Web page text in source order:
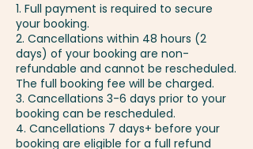
1. Full payment is required to secure
your booking.
2. Cancellations within 48 hours (2
days) of your booking are non-
refundable and cannot be rescheduled.
The full booking fee will be charged.
3. Cancellations 3-6 days prior to your
booking can be rescheduled.
4. Cancellations 7 days+ before your
booking are eligible for a full refund